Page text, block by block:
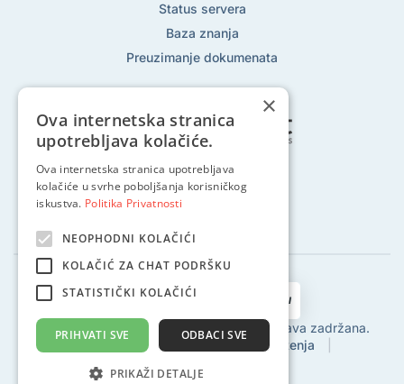
Status servera
Baza znanja
Preuzimanje dokumenata
Pratite nas na:
2002 - 2024 © Globalhost d.o.o., Sva prava zadržana.
Politika privatnosti
Uvjeti korištenja
Povrat sredstava
×
Ova internetska stranica
upotrebljava kolačiće.
Ova internetska stranica upotrebljava
kolačiće u svrhe poboljšanja korisničkog
iskustva. Politika Privatnosti
NEOPHODNI KOLAČIĆI
KOLAČIĆ ZA CHAT PODRŠKU
STATISTIČKI KOLAČIĆI
PRIHVATI SVE ODBACI SVE
PRIKAŽI DETALJE